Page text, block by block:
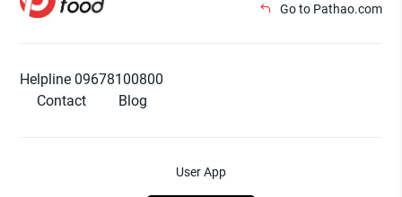
Go to Pathao.com
Helpline 09678100800
Contact
Blog
User App